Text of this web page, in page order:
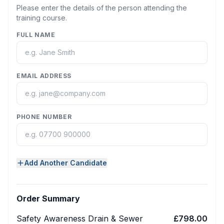
Please enter the details of the person attending the
training course.
FULL NAME
EMAIL ADDRESS
PHONE NUMBER
Add Another Candidate
Order Summary
Safety Awareness Drain & Sewer
£798.00